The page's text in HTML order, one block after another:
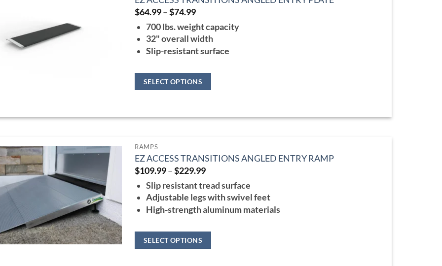
The
may
be
on
the
page
$64.99–$74.99Price
$64.99
through
$74.99
700 lbs. weight capacity
32" overall width
Slip-resistant surface
SELECT OPTIONS
variants.
The
may
be
on
the
RAMPS
EZ ACCESS TRANSITIONS ANGLED ENTRY RAMP
$109.99–$229.99Price
$109.99
through
$229.99
Slip resistant tread surface
Adjustable legs with swivel feet
High-strength aluminum materials
SELECT OPTIONS